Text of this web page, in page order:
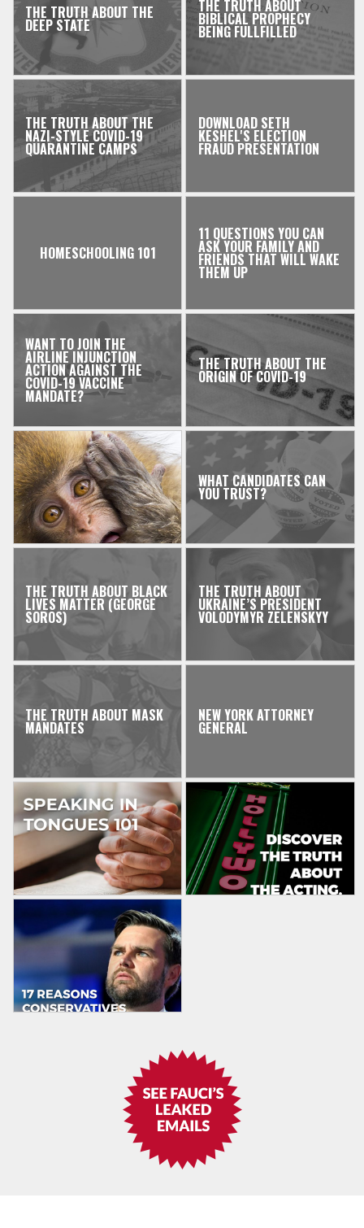
THE TRUTH ABOUT THE
DEEP STATE
THE TRUTH ABOUT
BIBLICAL PROPHECY
BEING FULLFILLED
THE TRUTH ABOUT THE
NAZI-STYLE COVID-19
QUARANTINE CAMPS
DOWNLOAD SETH
KESHEL'S ELECTION
FRAUD PRESENTATION
HOMESCHOOLING 101
11 QUESTIONS YOU CAN
ASK YOUR FAMILY AND
FRIENDS THAT WILL WAKE
THEM UP
WANT TO JOIN THE
AIRLINE INJUNCTION
ACTION AGAINST THE
COVID-19 VACCINE
MANDATE?
THE TRUTH ABOUT THE
ORIGIN OF COVID-19
WHAT CANDIDATES CAN
YOU TRUST?
THE TRUTH ABOUT BLACK
LIVES MATTER (GEORGE
SOROS)
THE TRUTH ABOUT
UKRAINE’S PRESIDENT
VOLODYMYR ZELENSKYY
THE TRUTH ABOUT MASK
MANDATES
NEW YORK ATTORNEY
GENERAL